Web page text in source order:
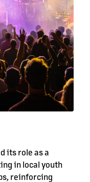
its role as a
in local youth
reinforcing